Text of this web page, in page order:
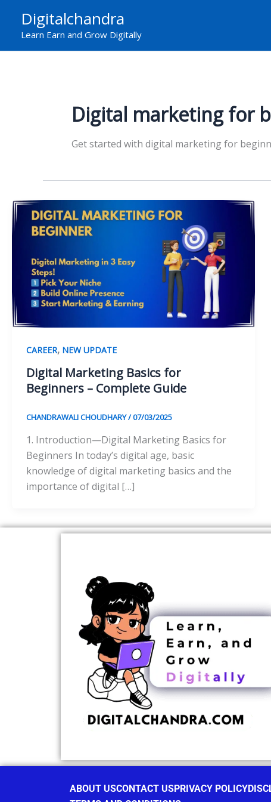
content
Digitalchandra
Learn Earn and Grow Digitally
Digital marketing for
Get started with digital marketing for
CAREER, NEW UPDATE
Digital Marketing Basics for
Beginners – Complete Guide
CHANDRAWALI CHOUDHARY/07/03/2025
1. Introduction—Digital Marketing Basics for
Beginners In today’s digital age, basic
knowledge of digital marketing basics and the
importance of digital […]
ABOUT USCONTACT USPRIVACY POLICY